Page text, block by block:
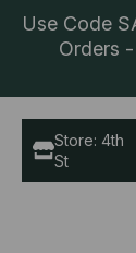
Use Code
Orders
Store: 4th
St